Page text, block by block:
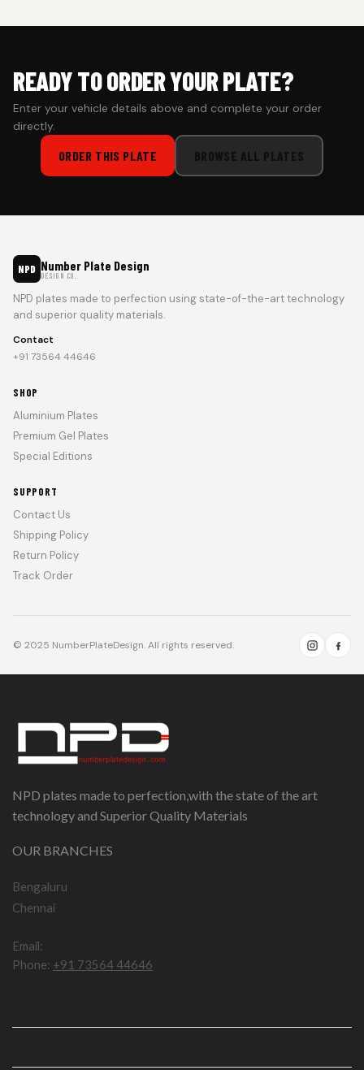
READY TO ORDER YOUR PLATE?
Enter your vehicle details above and complete your order
directly.
ORDER THIS PLATE BROWSE ALL PLATES
NPD Number Plate Design
DESIGN CO.
NPD plates made to perfection using state-of-the-art technology
and superior quality materials.
Contact
+91 73564 44646
SHOP
Aluminium Plates
Premium Gel Plates
Special Editions
SUPPORT
Contact Us
Shipping Policy
Return Policy
Track Order
© 2025 NumberPlateDesign. All rights reserved.
NPD plates made to perfection,with the state of the art
technology and Superior Quality Materials
OUR BRANCHES
Bengaluru
Chennai
Email:
Phone: +91 73564 44646